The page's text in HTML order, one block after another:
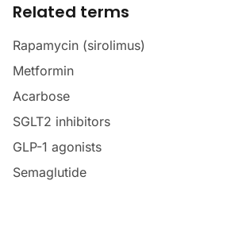
Related terms
Rapamycin (sirolimus)
Metformin
Acarbose
SGLT2 inhibitors
GLP-1 agonists
Semaglutide